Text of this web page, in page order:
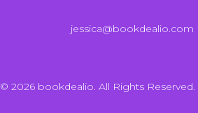
jessica@bookdealio.com
© 2026 bookdealio. All Rights Reserved.